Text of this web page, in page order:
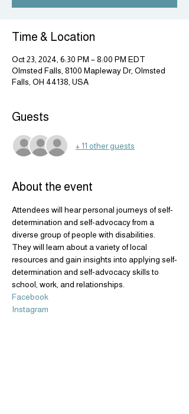
Time & Location
Oct 23, 2024, 6:30 PM – 8:00 PM EDT
Olmsted Falls, 8100 Mapleway Dr, Olmsted
Falls, OH 44138, USA
Guests
+ 11 other guests
About the event
Attendees will hear personal journeys of self-
determination and self-advocacy from a
diverse group of people with disabilities.
They will learn about a variety of local
resources and gain insights into applying self-
determination and self-advocacy skills to
school, work, and relationships.
Facebook
Instagram